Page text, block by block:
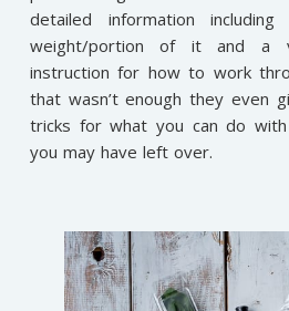
detailed information
weight/portion of it and a
instruction for how to work
that wasn’t enough they even
tricks for what you can do
you may have left over.